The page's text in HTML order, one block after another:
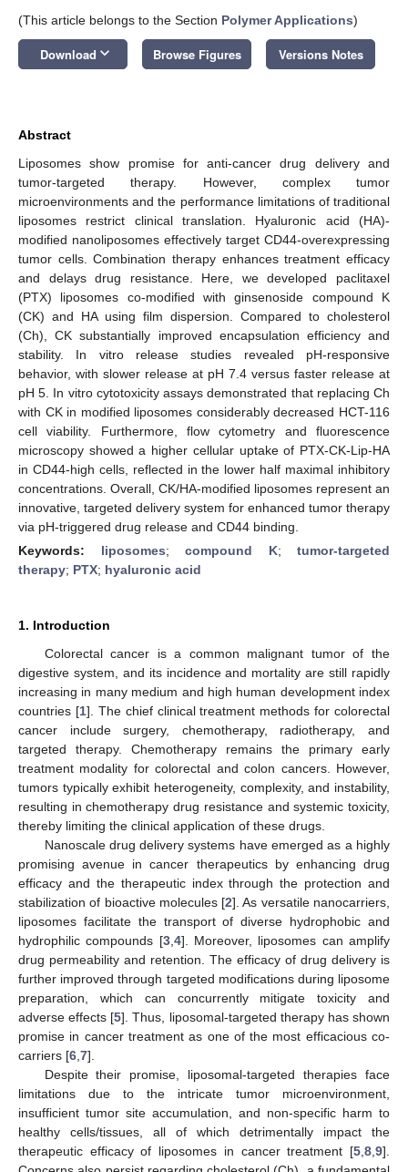
(This article belongs to the Section Polymer Applications)
Download keyboard_arrow_down Browse Figures Versions Notes
Abstract
Liposomes show promise for anti-cancer drug delivery and
tumor-targeted therapy. However, complex tumor
microenvironments and the performance limitations of traditional
liposomes restrict clinical translation. Hyaluronic acid (HA)-
modified nanoliposomes effectively target CD44-overexpressing
tumor cells. Combination therapy enhances treatment efficacy
and delays drug resistance. Here, we developed paclitaxel
(PTX) liposomes co-modified with ginsenoside compound K
(CK) and HA using film dispersion. Compared to cholesterol
(Ch), CK substantially improved encapsulation efficiency and
stability. In vitro release studies revealed pH-responsive
behavior, with slower release at pH 7.4 versus faster release at
pH 5. In vitro cytotoxicity assays demonstrated that replacing Ch
with CK in modified liposomes considerably decreased HCT-116
cell viability. Furthermore, flow cytometry and fluorescence
microscopy showed a higher cellular uptake of PTX-CK-Lip-HA
in CD44-high cells, reflected in the lower half maximal inhibitory
concentrations. Overall, CK/HA-modified liposomes represent an
innovative, targeted delivery system for enhanced tumor therapy
via pH-triggered drug release and CD44 binding.
Keywords: liposomes; compound K; tumor-targeted
therapy; PTX; hyaluronic acid
1. Introduction
Colorectal cancer is a common malignant tumor of the
digestive system, and its incidence and mortality are still rapidly
increasing in many medium and high human development index
countries [1]. The chief clinical treatment methods for colorectal
cancer include surgery, chemotherapy, radiotherapy, and
targeted therapy. Chemotherapy remains the primary early
treatment modality for colorectal and colon cancers. However,
tumors typically exhibit heterogeneity, complexity, and instability,
resulting in chemotherapy drug resistance and systemic toxicity,
thereby limiting the clinical application of these drugs.
Nanoscale drug delivery systems have emerged as a highly
promising avenue in cancer therapeutics by enhancing drug
efficacy and the therapeutic index through the protection and
stabilization of bioactive molecules [2]. As versatile nanocarriers,
liposomes facilitate the transport of diverse hydrophobic and
hydrophilic compounds [3, 4]. Moreover, liposomes can amplify
drug permeability and retention. The efficacy of drug delivery is
further improved through targeted modifications during liposome
preparation, which can concurrently mitigate toxicity and
adverse effects [5]. Thus, liposomal-targeted therapy has shown
promise in cancer treatment as one of the most efficacious co-
carriers [6 7].
Despite their promise, liposomal-targeted therapies face
limitations due to the intricate tumor microenvironment,
insufficient tumor site accumulation, and non-specific harm to
healthy cells/tissues, all of which detrimentally impact the
therapeutic efficacy of liposomes in cancer treatment [5 8 9].